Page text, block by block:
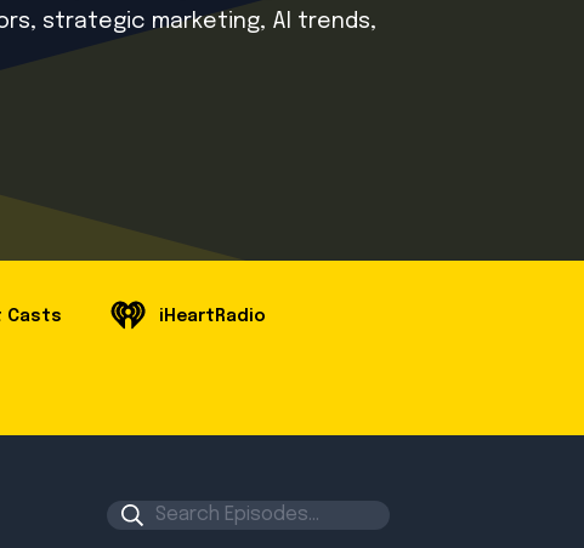
strategic marketing, AI trends,
Casts iHeartRadio